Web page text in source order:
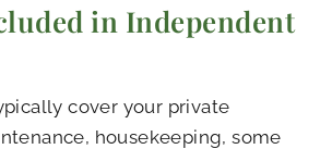
in Independent
cover your private
housekeeping, some